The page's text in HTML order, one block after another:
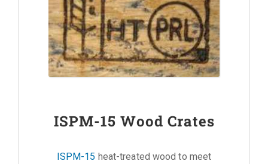
ISPM-15 Wood Crates
ISPM-15 heat-treated wood to meet